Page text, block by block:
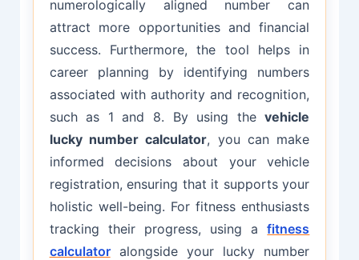
numerologically aligned number can
attract more opportunities and financial
success. Furthermore, the tool helps in
career planning by identifying numbers
associated with authority and recognition,
such as 1 and 8. By using thevehicle
lucky number calculator, you can make
informed decisions about your vehicle
registration, ensuring that it supports your
holistic well-being. For fitness enthusiasts
tracking their progress, using afitness
calculatoralongside your lucky number